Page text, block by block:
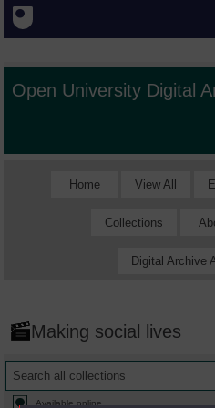
Open University Digital
Home View All
Collections
Digital Archive
Making social lives
Available online